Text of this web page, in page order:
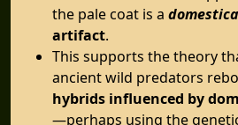
the pale coat is a
artifact.
This supports the theory
ancient wild predators
hybrids influenced by
—perhaps using the